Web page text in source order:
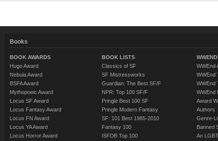
Books
BOOK AWARDS
Hugo Award
Nebula Award
BSFA Award
Mythopoeic Award
Locus SF Award
Locus Fantasy Award
Locus FN Award
Locus YA Award
Locus Horror Award
BOOK LISTS
Classics of SF
SF Mistressworks
Guardian: The Best SF/F
NPR: Top 100 SF/F
Pringle Best 100 SF
Pringle Modern Fantasy
SF: 101 Best 1985-2010
Fantasy 100
ISFDB Top 100
WWEnd
WWEnd
WWEnd
WWEnd
Award
Authors
Genre-
Banned
An